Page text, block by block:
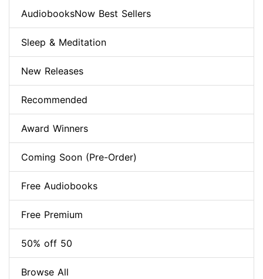
AudiobooksNow Best Sellers
Sleep & Meditation
New Releases
Recommended
Award Winners
Coming Soon (Pre-Order)
Free Audiobooks
Free Premium
50% off 50
Browse All